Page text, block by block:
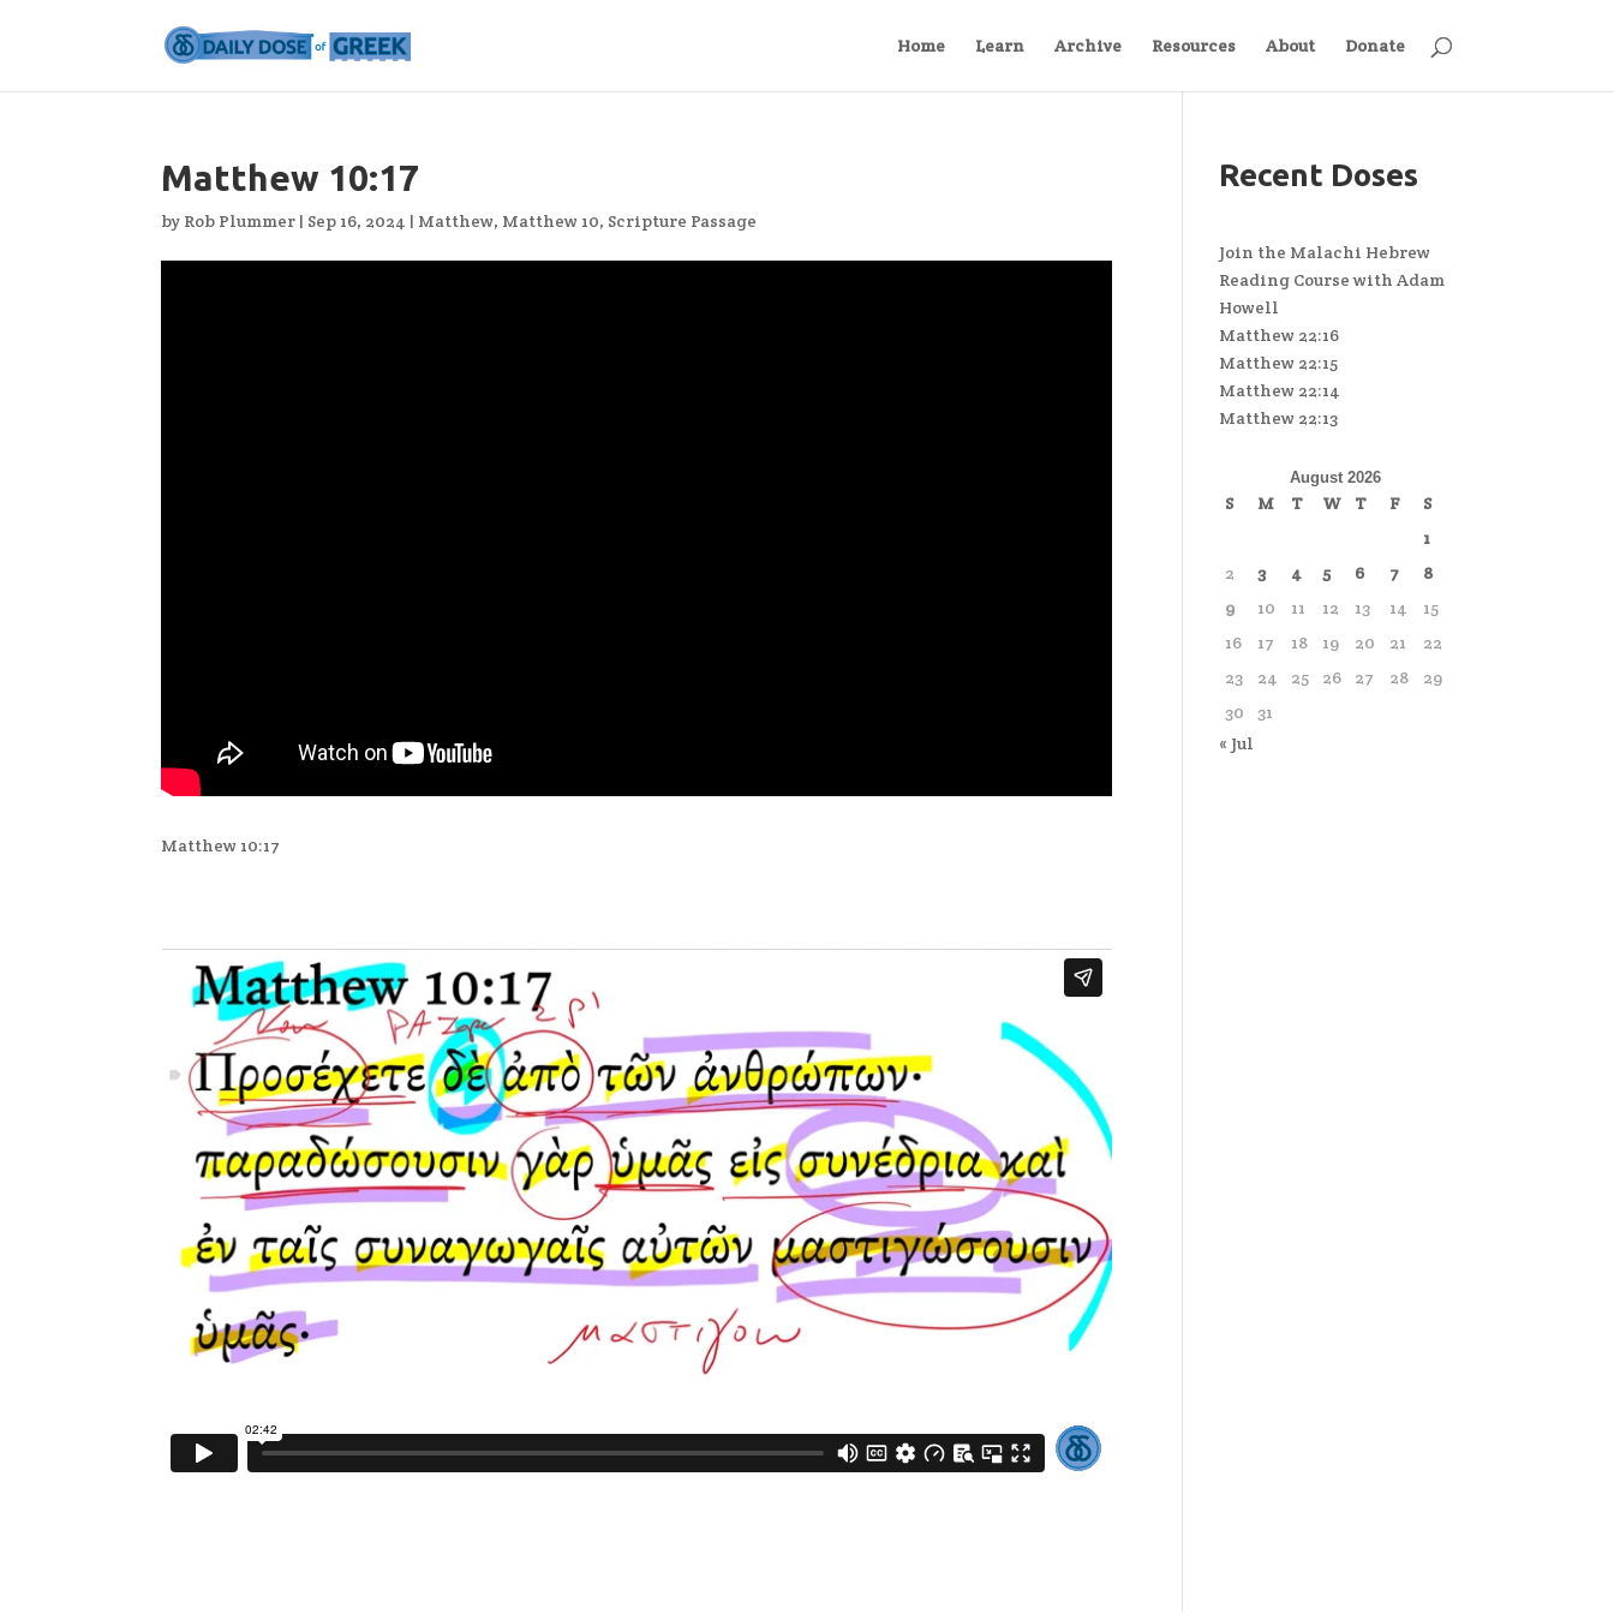
Home Learn Archive Resources About Donate
Matthew 10:17
by Rob Plummer | Sep 16, 2024 | Matthew, Matthew 10, Scripture Passage
Matthew 10:17
Recent Doses
Join the Malachi Hebrew
Reading Course with Adam
Howell
Matthew 22:16
Matthew 22:15
Matthew 22:14
Matthew 22:13
August 2026
S M T W T F
S
1
2
3 4 5 6 7
8
9
10 11 12 13 14
15
16
17 18 19 20 21
22
23
24 25 26 27 28
29
30
31
« Jul